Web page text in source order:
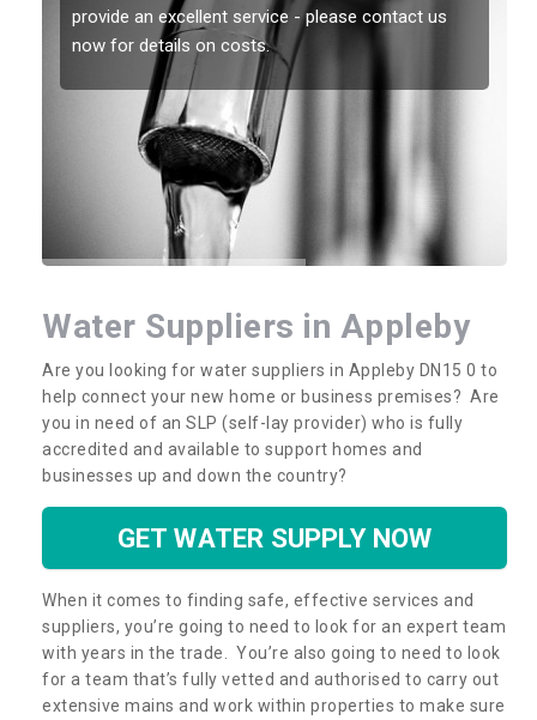
provide an excellent service - please contact us
now for details on costs.
Water Suppliers in Appleby
Are you looking for water suppliers in Appleby DN15 0 to
help connect your new home or business premises? Are
you in need of an SLP (self-lay provider) who is fully
accredited and available to support homes and
businesses up and down the country?
GET WATER SUPPLY NOW
When it comes to finding safe, effective services and
suppliers, you’re going to need to look for an expert team
with years in the trade. You’re also going to need to look
for a team that’s fully vetted and authorised to carry out
extensive mains and work within properties to make sure